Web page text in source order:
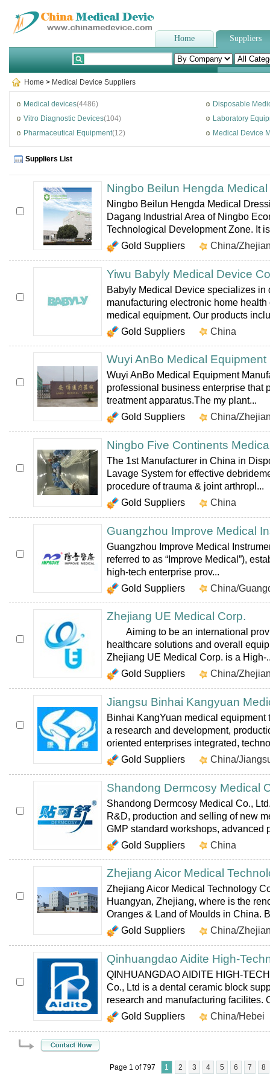
Home Suppliers
Home > Medical Device Suppliers
Medical devices(4486)
Disposable
Vitro Diagnostic Devices(104)
Laboratory
Pharmaceutical Equipment(12) Medical Device
Suppliers List
Ningbo Beilun Hengda
Ningbo Beilun Hengda Medical
Dagang Industrial Area of Ningbo
Technological Development Zone. It
Gold Suppliers
China/
Yiwu Babyly Medical Device
Babyly Medical Device specializes in
manufacturing electronic home
medical equipment. Our products
Gold Suppliers
China
Wuyi AnBo Medical
Wuyi AnBo Medical Equipment
professional business enterprise that
treatment apparatus.The my plant...
Gold Suppliers
China/
Ningbo Five Continents
The 1st Manufacturer in China in
Lavage System for effective
procedure of trauma & joint arthropl...
Gold Suppliers
China
Guangzhou Improve Medical
Guangzhou Improve Medical
referred to as “Improve Medical”),
high-tech enterprise prov...
Gold Suppliers
China/
Zhejiang UE Medical Corp.
Aiming to be an international
healthcare solutions and overall
Zhejiang UE Medical Corp. is a High-
Gold Suppliers
China/
Jiangsu Binhai Kangyuan
Binhai KangYuan medical equipment
a research and development,
oriented enterprises integrated,
Gold Suppliers
China/
Shandong Dermcosy Medical
Shandong Dermcosy Medical Co.,
R&D, production and selling of new
GMP standard workshops, advanced
Gold Suppliers
China
Zhejiang Aicor Medical
Zhejiang Aicor Medical Technology
Huangyan, Zhejiang, where is the
Oranges & Land of Moulds in China.
Gold Suppliers
China/
Qinhuangdao Aidite High-
QINHUANGDAO AIDITE HIGH-
Co., Ltd is a dental ceramic block
research and manufacturing facilites.
Gold Suppliers
China/Hebei
Page 1 of 797 1 2 3 4 5 6 7 8